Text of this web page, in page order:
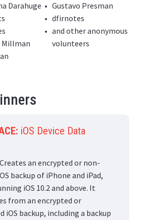
Darahuge
Gustavo Presman
dfirnotes
and other anonymous
volunteers
iOS Device Data
an encrypted or non-
backup of iPhone and iPad,
iOS 10.2 and above. It
from an encrypted or
iOS backup, including a backup